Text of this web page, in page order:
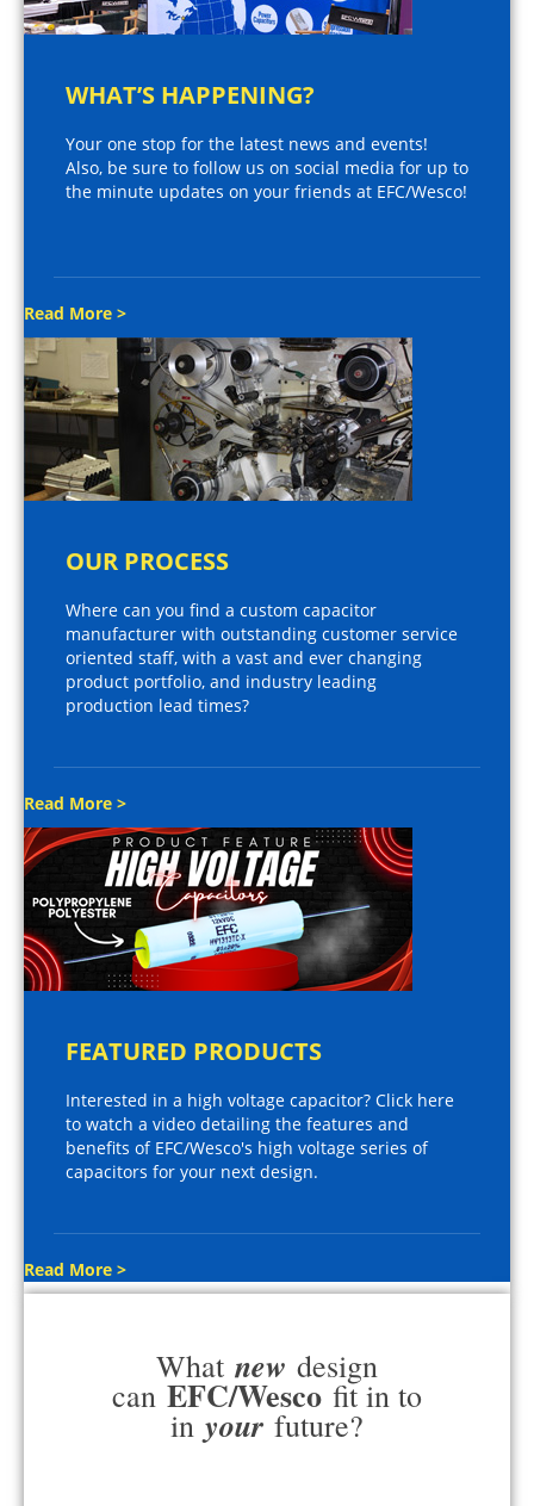
WHAT’S HAPPENING?
Your one stop for the latest news and events!
Also, be sure to follow us on social media for up to
the minute updates on your friends at EFC/Wesco!
Read More >
OUR PROCESS
Where can you find a custom capacitor
manufacturer with outstanding customer service
oriented staff, with a vast and ever changing
product portfolio, and industry leading
production lead times?
Read More >
FEATURED PRODUCTS
Interested in a high voltage capacitor? Click here
to watch a video detailing the features and
benefits of EFC/Wesco's high voltage series of
capacitors for your next design.
Read More >
What new design
can EFC/Wesco fit in to
in your future?